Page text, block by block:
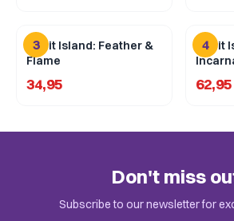
3
Spirit Island: Feather &
Flame
34,95
4
Spirit
62,95
Don't miss
Subscribe to our newsletter for